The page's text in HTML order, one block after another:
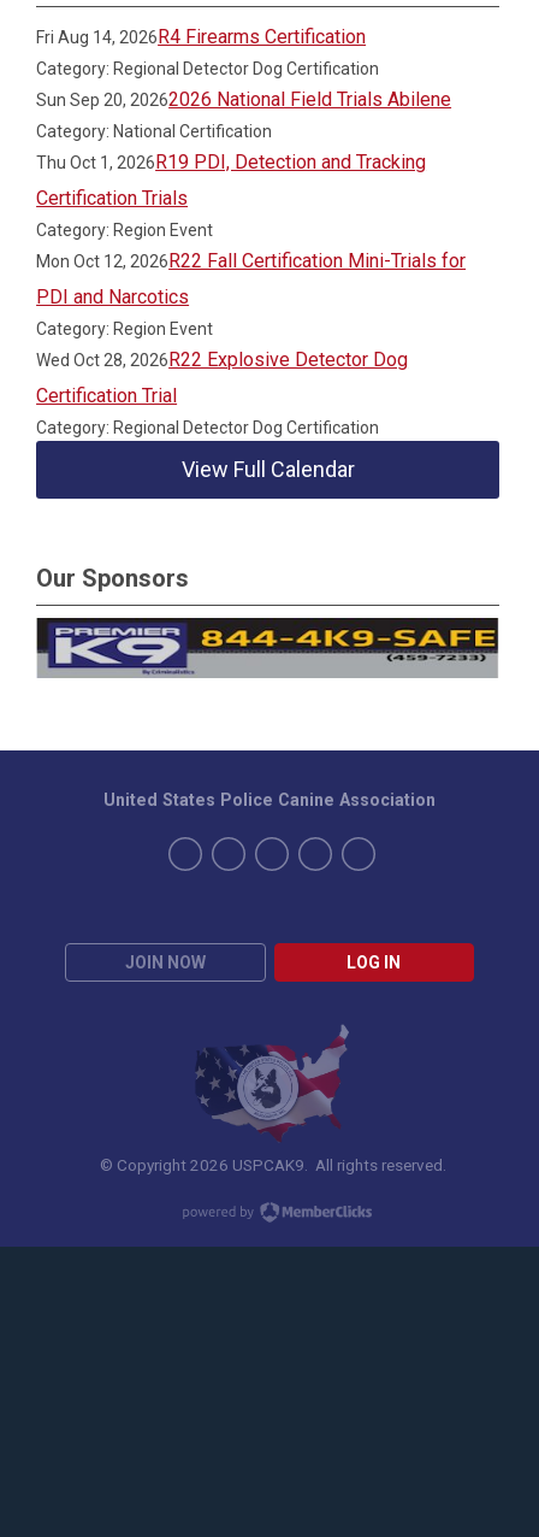
Fri Aug 14, 2026R4 Firearms Certification
Category: Regional Detector Dog Certification
Sun Sep 20, 20262026 National Field Trials Abilene
Category: National Certification
Thu Oct 1, 2026R19 PDI, Detection and Tracking
Certification Trials
Category: Region Event
Mon Oct 12, 2026R22 Fall Certification Mini-Trials for
PDI and Narcotics
Category: Region Event
Wed Oct 28, 2026R22 Explosive Detector Dog
Certification Trial
Category: Regional Detector Dog Certification
View Full Calendar
Our Sponsors
JOIN NOW LOG IN
United States Police Canine Association
© Copyright 2026 USPCAK9. All rights reserved.